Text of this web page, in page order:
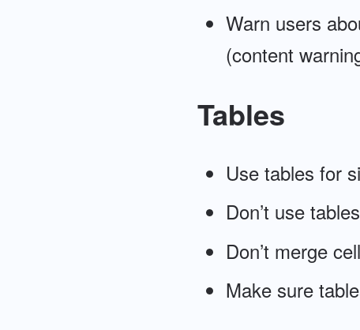
Warn users
(content
Tables
Use tables for
Don’t use
Don’t merge
Make sure